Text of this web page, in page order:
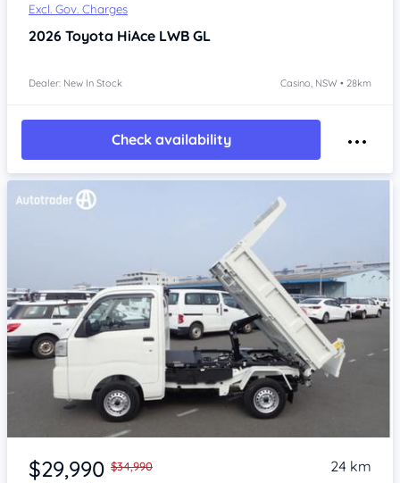
Excl. Gov. Charges
2026 Toyota HiAce LWB GL
Dealer: New In Stock Casino, NSW • 28km
Check availability
Item 1 of 4
$29,990 $34,990
24 km